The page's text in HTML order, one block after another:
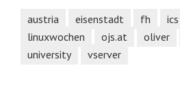
austria eisenstadt fh ics
linuxwochen
ojs.at oliver
university
vserver